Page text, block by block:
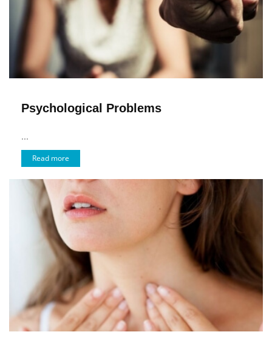
Psychological Problems
...
Read more